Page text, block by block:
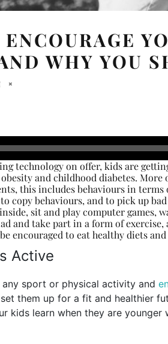
WHY YOU
technology on offer, kids are
and childhood diabetes.
this includes behaviours in
copy behaviours, and to pick up
sit and play computer games,
and take part in a form of
encouraged to eat healthy diets
Active
sport or physical activity and
them up for a fit and healthier
kids learn when they are